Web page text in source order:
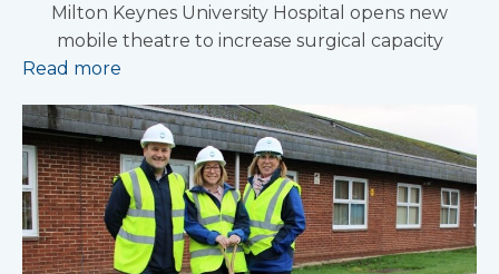
Milton Keynes University Hospital opens new
mobile theatre to increase surgical capacity
Read more